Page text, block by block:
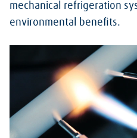
mechanical refrigeration
environmental benefits.